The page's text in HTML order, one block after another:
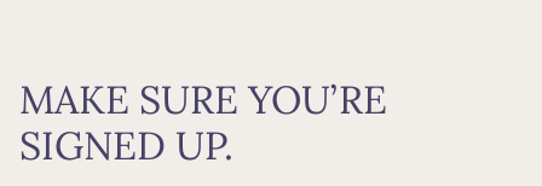
MAKE SURE YOU’RE
SIGNED UP.